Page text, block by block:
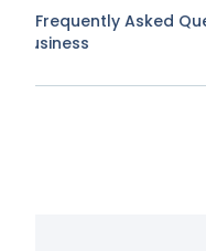
A Frequently Asked
Business